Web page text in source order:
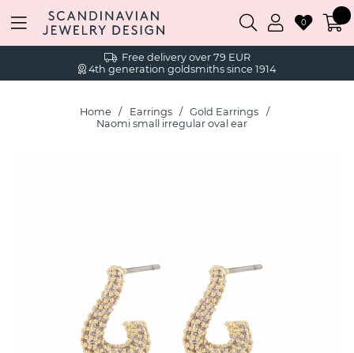
Free delivery over 79 EUR
4th generation goldsmiths since 1914
0
Home Earrings
Gold Earrings
Naomi small irregular oval ear